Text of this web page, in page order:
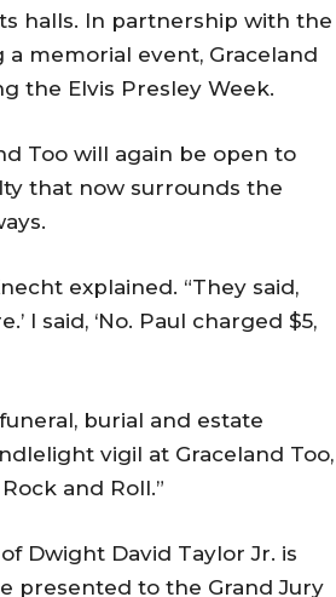
halls. In partnership with the
memorial event, Graceland
the Elvis Presley Week.
Too will again be open to
that now surrounds the
explained. “They said,
I said, ‘No. Paul charged $5,
burial and estate
vigil at Graceland Too,
and Roll.”
Dwight David Taylor Jr. is
presented to the Grand Jury